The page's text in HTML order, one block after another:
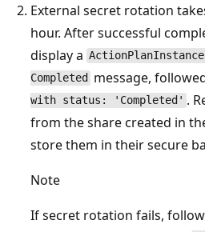
External secret rotation
hour. After successful
display a
Completed
message,
with status: 'Completed' .
from the share created in
store them in their secure
Note
If secret rotation fails,